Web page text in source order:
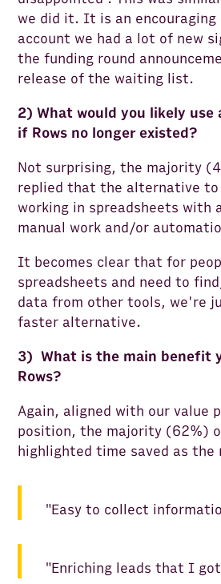
we did it. It is an
account we had a lot of new
the funding round
release of the waiting list.
2) What would you likely use
if Rows no longer existed?
Not surprising, the majority
replied that the alternative to
working in spreadsheets with
manual work and/or
It becomes clear that for
spreadsheets and need to
data from other tools, we're
faster alternative.
3) What is the main benefit
Rows?
Again, aligned with our value
position, the majority (62%)
highlighted time saved as the
"Easy to collect
"Enriching leads that I